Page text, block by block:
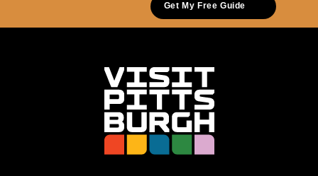
Get My Free Guide